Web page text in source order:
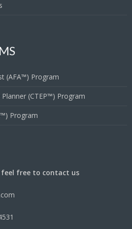
(AFA™) Program
(CTEP™) Program
Program
feel free to contact us